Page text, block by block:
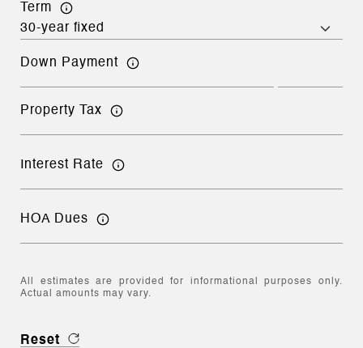
Term
Down Payment
Property Tax
Interest Rate
HOA Dues
All estimates are provided for informational purposes only.
Actual amounts may vary.
Reset